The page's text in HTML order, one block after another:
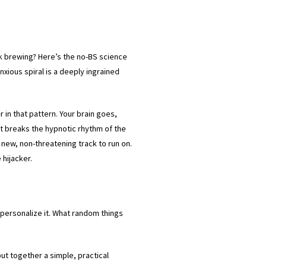
Here’s the no-BS science
spiral is a deeply ingrained
in that pattern. Your brain goes,
breaks the hypnotic rhythm of the
non-threatening track to run on.
it. What random things
together a simple, practical